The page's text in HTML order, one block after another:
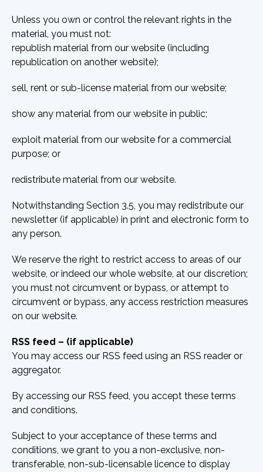
Unless you own or control the relevant rights in the
material, you must not:
republish material from our website (including
republication on another website);
sell, rent or sub-license material from our website;
show any material from our website in public;
exploit material from our website for a commercial
purpose; or
redistribute material from our website.
Notwithstanding Section 3.5, you may redistribute our
newsletter (if applicable) in print and electronic form to
any person.
We reserve the right to restrict access to areas of our
website, or indeed our whole website, at our discretion;
you must not circumvent or bypass, or attempt to
circumvent or bypass, any access restriction measures
on our website.
RSS feed – (if applicable)
You may access our RSS feed using an RSS reader or
aggregator.
By accessing our RSS feed, you accept these terms
and conditions.
Subject to your acceptance of these terms and
conditions, we grant to you a non-exclusive, non-
transferable, non-sub-licensable licence to display